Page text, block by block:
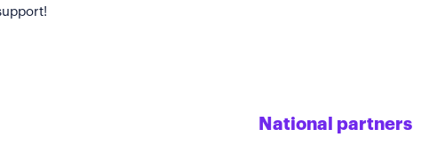
National partners